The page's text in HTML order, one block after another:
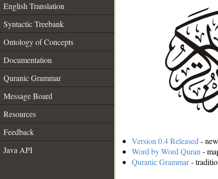
English Translation
Syntactic Treebank
Ontology of Concepts
Documentation
Quranic Grammar
Message Board
Resources
Feedback
Java API
Version 0.4 Released -
Word by Word Quran -
Quranic Grammar-